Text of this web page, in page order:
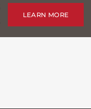
LEARN MORE